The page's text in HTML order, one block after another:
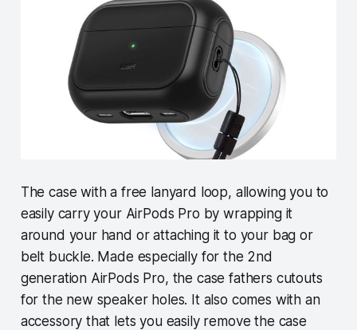
The case with a free lanyard loop, allowing you to
easily carry your AirPods Pro by wrapping it
around your hand or attaching it to your bag or
belt buckle. Made especially for the 2nd
generation AirPods Pro, the case fathers cutouts
for the new speaker holes. It also comes with an
accessory that lets you easily remove the case